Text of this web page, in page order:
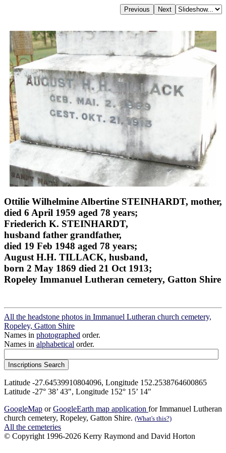
Ottilie Wilhelmine Albertine STEINHARDT, mother,
died 6 April 1959 aged 78 years;
Friederich K. STEINHARDT,
husband father grandfather,
died 19 Feb 1948 aged 78 years;
August H.H. TILLACK, husband,
born 2 May 1869 died 21 Oct 1913;
Ropeley Immanuel Lutheran cemetery, Gatton Shire
All the headstone photos in Immanuel Lutheran church cemetery,
Ropeley, Gatton Shire
Names in photographed order.
Names in alphabetical order.
Latitude -27.64539910804096, Longitude 152.2538764600865
Latitude -27° 38’ 43", Longitude 152° 15’ 14"
GoogleMap orGoogleEarth map application for Immanuel Lutheran
church cemetery, Ropeley, Gatton Shire. (What's this?)
All the cemeteries
© Copyright 1996-2026 Kerry Raymond and David Horton